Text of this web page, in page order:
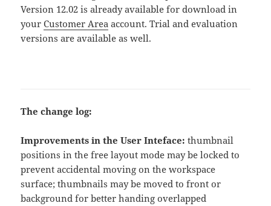
Version 12.02 is already available for download in
yourCustomer Area account. Trial and evaluation
versions are available as well.
The change log:
Improvements in the User Inteface: thumbnail
positions in the free layout mode may be locked to
prevent accidental moving on the workspace
surface; thumbnails may be moved to front or
background for better handing overlapped